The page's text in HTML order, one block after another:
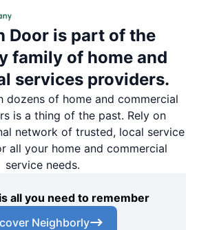
Door is part of the
family of home and
services providers.
dozens of home and commercial
is a thing of the past. Rely on
network of trusted, local service
all your home and commercial
service needs.
all you need to remember
Neighborly